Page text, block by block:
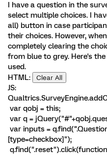
I have a question in the
select multiple choices. I
all) button in case
their choices. However,
completely clearing the
from blue to grey. Here's
used.
HTML:
Clear All
JS:
var qobj = this;
var q =
var inputs =
[type=checkbox]");